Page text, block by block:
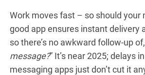
Work moves fast – so should your
good app ensures instant delivery
so there’s no awkward follow-up of,
message?” It’s near 2025; delays
messaging apps just don’t cut it